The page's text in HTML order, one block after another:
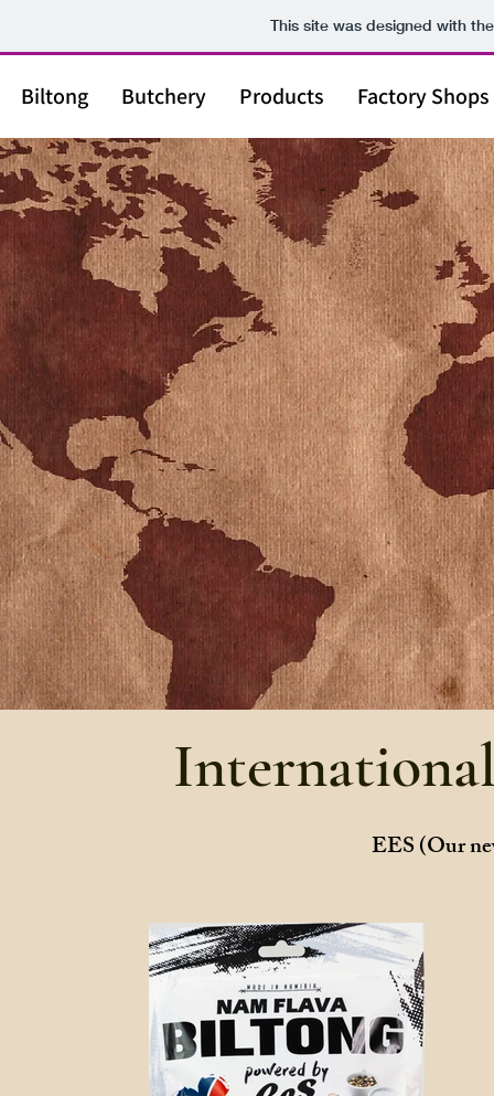
This site was designed with
Biltong Butchery Products Factory Shops
EES (Our